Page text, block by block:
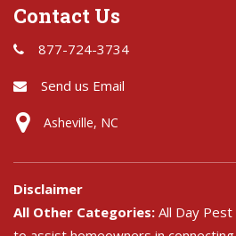
Contact Us
877-724-3734
Send us Email
Asheville, NC
Disclaimer
All Other Categories: All Day